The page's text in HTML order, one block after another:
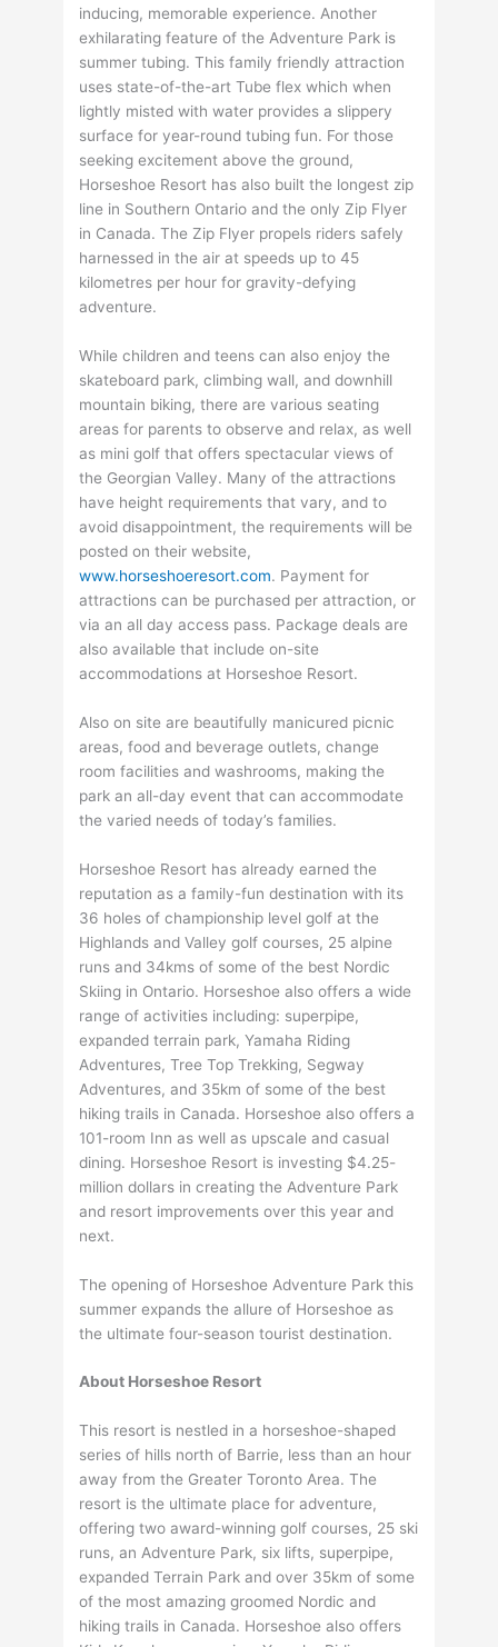
inducing, memorable experience. Another
exhilarating feature of the Adventure Park is
summer tubing. This family friendly attraction
uses state-of-the-art Tube flex which when
lightly misted with water provides a slippery
surface for year-round tubing fun. For those
seeking excitement above the ground,
Horseshoe Resort has also built the longest zip
line in Southern Ontario and the only Zip Flyer
in Canada. The Zip Flyer propels riders safely
harnessed in the air at speeds up to 45
kilometres per hour for gravity-defying
adventure.
While children and teens can also enjoy the
skateboard park, climbing wall, and downhill
mountain biking, there are various seating
areas for parents to observe and relax, as well
as mini golf that offers spectacular views of
the Georgian Valley. Many of the attractions
have height requirements that vary, and to
avoid disappointment, the requirements will be
posted on their website,
www.horseshoeresort.com. Payment for
attractions can be purchased per attraction, or
via an all day access pass. Package deals are
also available that include on-site
accommodations at Horseshoe Resort.
Also on site are beautifully manicured picnic
areas, food and beverage outlets, change
room facilities and washrooms, making the
park an all-day event that can accommodate
the varied needs of today’s families.
Horseshoe Resort has already earned the
reputation as a family-fun destination with its
36 holes of championship level golf at the
Highlands and Valley golf courses, 25 alpine
runs and 34kms of some of the best Nordic
Skiing in Ontario. Horseshoe also offers a wide
range of activities including: superpipe,
expanded terrain park, Yamaha Riding
Adventures, Tree Top Trekking, Segway
Adventures, and 35km of some of the best
hiking trails in Canada. Horseshoe also offers a
101-room Inn as well as upscale and casual
dining. Horseshoe Resort is investing $4.25-
million dollars in creating the Adventure Park
and resort improvements over this year and
next.
The opening of Horseshoe Adventure Park this
summer expands the allure of Horseshoe as
the ultimate four-season tourist destination.
About Horseshoe Resort
This resort is nestled in a horseshoe-shaped
series of hills north of Barrie, less than an hour
away from the Greater Toronto Area. The
resort is the ultimate place for adventure,
offering two award-winning golf courses, 25 ski
runs, an Adventure Park, six lifts, superpipe,
expanded Terrain Park and over 35km of some
of the most amazing groomed Nordic and
hiking trails in Canada. Horseshoe also offers